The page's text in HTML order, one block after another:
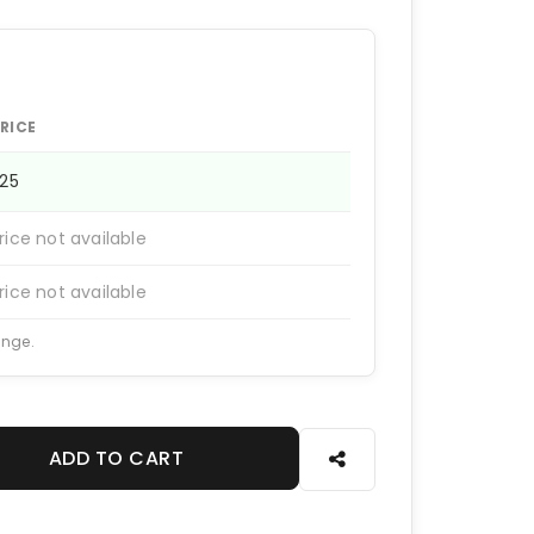
not available
not available
ADD TO CART